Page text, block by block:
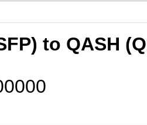
to QASH